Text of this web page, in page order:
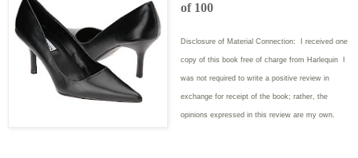
of 100
Disclosure of Material Connection: I received one
copy of this book free of charge from Harlequin I
was not required to write a positive review in
exchange for receipt of the book; rather, the
opinions expressed in this review are my own.